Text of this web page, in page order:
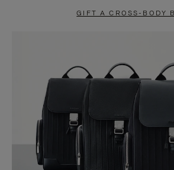
GIFT A CROSS-BODY